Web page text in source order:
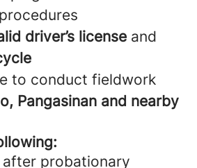
driver’s license and
to conduct fieldwork
Pangasinan and nearby
after probationary